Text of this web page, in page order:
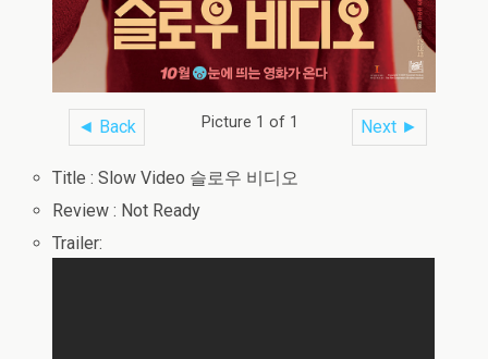
◄ Back Next ►
Picture 1 of 1
Title : Slow Video 슬로우 비디오
Review : Not Ready
Trailer: